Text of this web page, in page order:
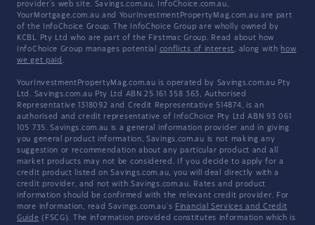
provider's web site. Savings.com.au, InfoChoice.com.au,
YourMortgage.com.au and YourInvestmentPropertyMag.com.au are part
of the InfoChoice Group. The InfoChoice Group are wholly owned by
KCBL Pty Ltd who are part of the Firstmac Group. Read about how
InfoChoice Group manages potential conflicts of interest, along with how
we get paid .
YourInvestmentPropertyMag.com.au is operated by Savings.com.au Pty
Ltd. Savings.com.au Pty Ltd ABN 25 161 358 363, Authorised
Representative 1318092 and Credit Representative 514874, is an
authorised and credit representative of InfoChoice Pty Ltd ABN 93 061
105 735. Savings.com.au is a general information provider and in giving
you general product information, Savings.com.au is not making any
suggestion or recommendation about any particular product and all
market products may not be considered. If you decide to apply for a
credit product listed on Savings.com.au, you will deal directly with a
credit provider, and not with Savings.com.au. Rates and product
information should be confirmed with the relevant credit provider. For
more information, read Savings.com.au's Financial Services and Credit
Guide (FSCG). The information provided constitutes information which is